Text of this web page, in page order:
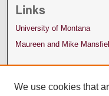
Links
University of Montana
Maureen and Mike
We use cookies that